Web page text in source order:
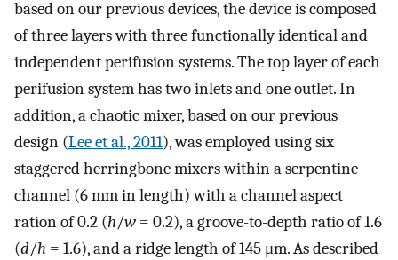
based on our previous devices, the device is composed
of three layers with three functionally identical and
independent perifusion systems. The top layer of each
perifusion system has two inlets and one outlet. In
addition, a chaotic mixer, based on our previous
design (Lee et al., 2011), was employed using six
staggered herringbone mixers within a serpentine
channel (6 mm in length) with a channel aspect
ration of 0.2 (h/w= 0.2), a groove-to-depth ratio of 1.6
(d/h = 1.6), and a ridge length of 145 μm. As described